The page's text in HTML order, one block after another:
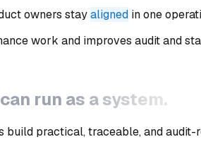
owners stayaligned in one
work and improves audit and
can run as a system.
build practical, traceable, and audit-